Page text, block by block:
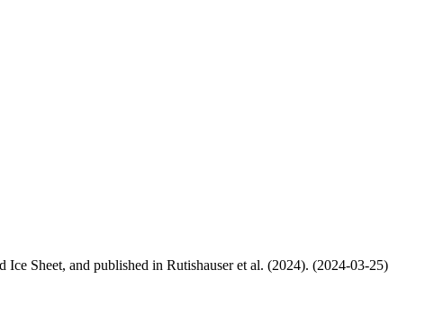
Ice Sheet, and published in Rutishauser et al. (2024). (2024-03-25)